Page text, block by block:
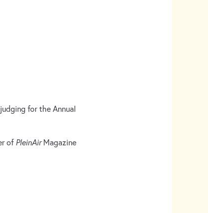
for the Annual
of PleinAirMagazine